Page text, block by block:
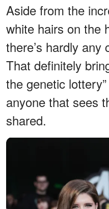
Aside from the
white hairs on the
there’s hardly any
That definitely
the genetic
anyone that sees
shared.